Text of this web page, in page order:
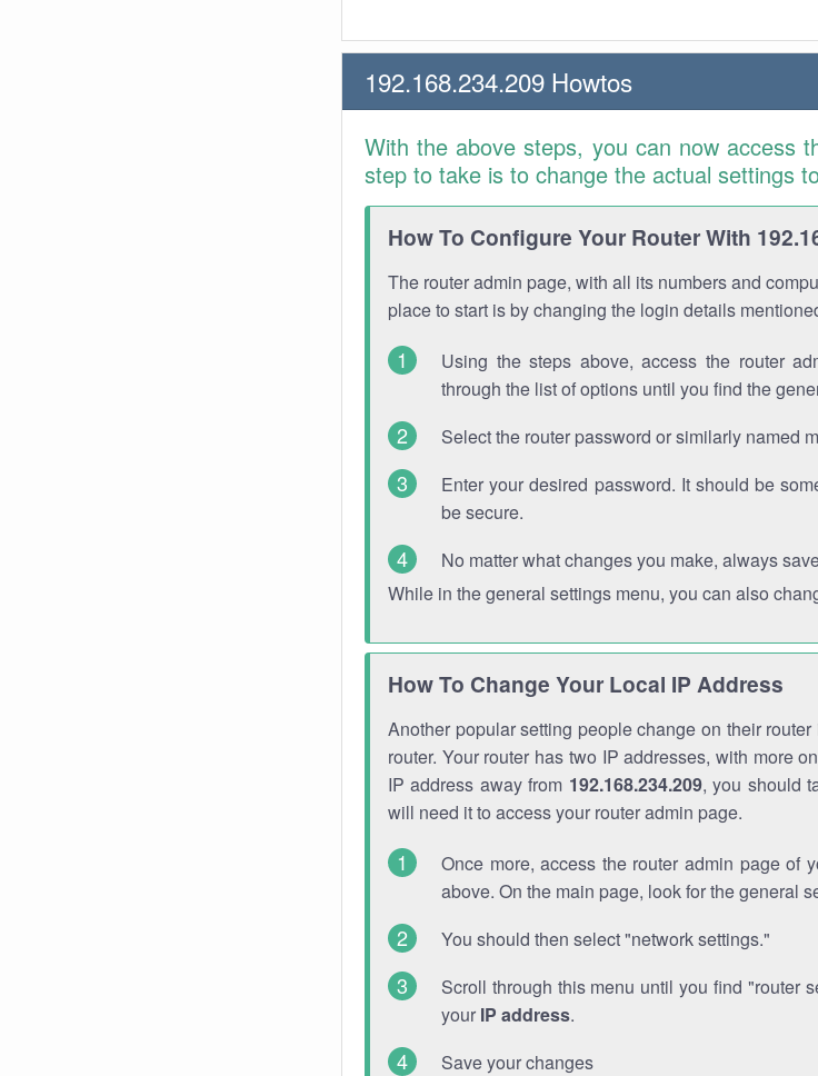
192.168.234.209 Howtos
With the above steps, you can now access
step to take is to change the actual settings
How To Configure Your Router With
The router admin page, with all its numbers and
place to start is by changing the login details
Using the steps above, access the router
through the list of options until you find the
Select the router password or similarly named
Enter your desired password. It should be
be secure.
No matter what changes you make, always
While in the general settings menu, you can also
How To Change Your Local IP Address
Another popular setting people change on their
router. Your router has two IP addresses, with more
IP address away from 192.168.234.209, you should
will need it to access your router admin page.
Once more, access the router admin page of
above. On the main page, look for the general
You should then select "network settings."
Scroll through this menu until you find "router
your IP address.
Save your changes